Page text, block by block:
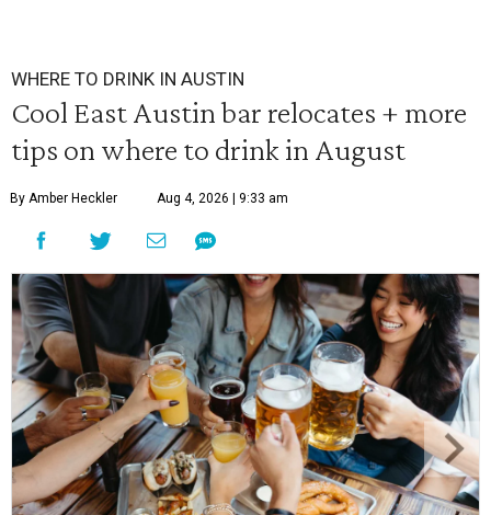
WHERE TO DRINK IN AUSTIN
Cool East Austin bar relocates + more
tips on where to drink in August
By Amber Heckler Aug 4, 2026 | 9:33 am